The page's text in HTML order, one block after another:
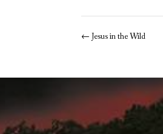
← Jesus in the Wild